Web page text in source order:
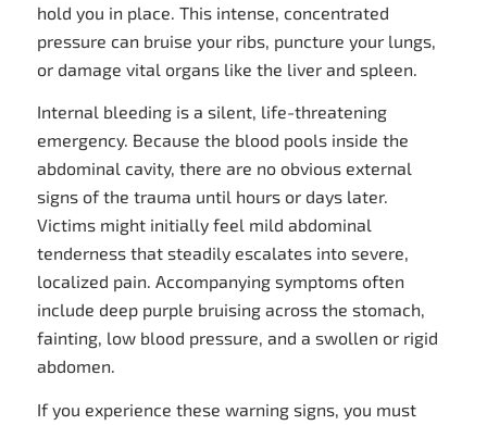
hold you in place. This intense, concentrated
pressure can bruise your ribs, puncture your lungs,
or damage vital organs like the liver and spleen.
Internal bleeding is a silent, life-threatening
emergency. Because the blood pools inside the
abdominal cavity, there are no obvious external
signs of the trauma until hours or days later.
Victims might initially feel mild abdominal
tenderness that steadily escalates into severe,
localized pain. Accompanying symptoms often
include deep purple bruising across the stomach,
fainting, low blood pressure, and a swollen or rigid
abdomen.
If you experience these warning signs, you must